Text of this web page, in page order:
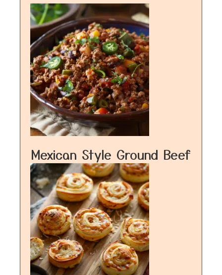
Mexican Style Ground Beef